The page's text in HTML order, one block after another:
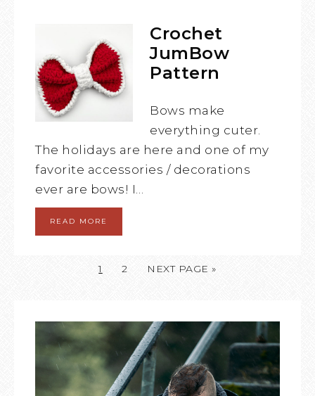
Crochet
JumBow
Pattern
Bows make
everything cuter.
The holidays are here and one of my
favorite accessories / decorations
ever are bows! I…
READ MORE
1 2 NEXT PAGE »